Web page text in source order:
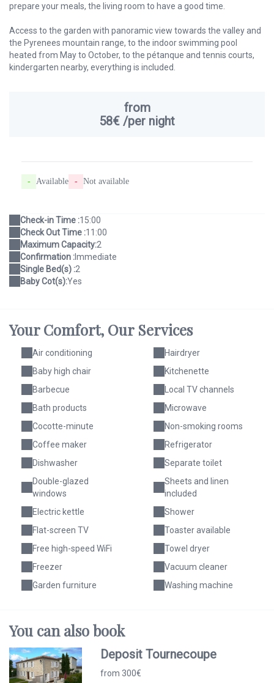
prepare your meals, the living room to have a good time.
Access to the garden with panoramic view towards the valley and
the Pyrenees mountain range, to the indoor swimming pool
heated from May to October, to the pétanque and tennis courts,
kindergarten nearby, everything is included.
from
58€ /per night
- Available - Not available
Check-in Time :15:00
Check Out Time :11:00
Maximum Capacity:2
Confirmation :Immediate
Single Bed(s) :2
Baby Cot(s):Yes
Your Comfort, Our Services
Air conditioning
Baby high chair
Barbecue
Bath products
Cocotte-minute
Coffee maker
Dishwasher
Double-glazed
windows
Electric kettle
Flat-screen TV
Free high-speed WiFi
Freezer
Garden furniture
Hairdryer
Kitchenette
Local TV channels
Microwave
Non-smoking rooms
Refrigerator
Separate toilet
Sheets and linen
included
Shower
Toaster available
Towel dryer
Vacuum cleaner
Washing machine
You canalsobook
Deposit Tournecoupe
from 300€